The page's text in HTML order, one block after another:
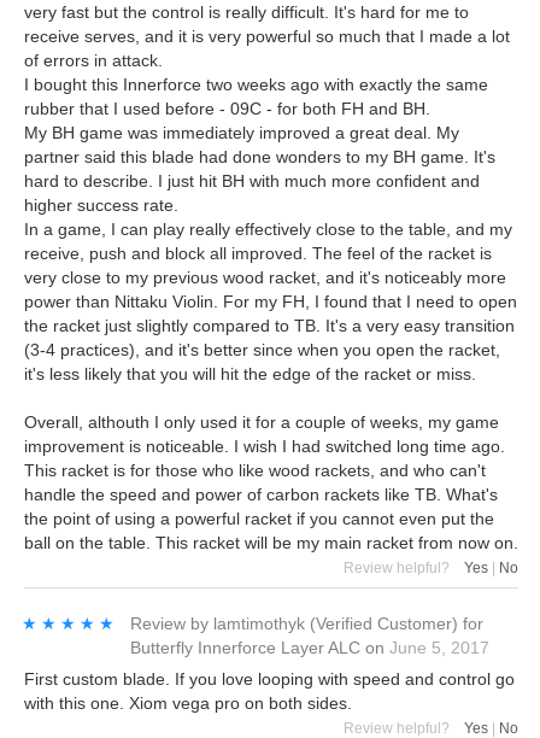
very fast but the control is really difficult. It's hard for me to
receive serves, and it is very powerful so much that I made a lot
of errors in attack.
I bought this Innerforce two weeks ago with exactly the same
rubber that I used before - 09C - for both FH and BH.
My BH game was immediately improved a great deal. My
partner said this blade had done wonders to my BH game. It's
hard to describe. I just hit BH with much more confident and
higher success rate.
In a game, I can play really effectively close to the table, and my
receive, push and block all improved. The feel of the racket is
very close to my previous wood racket, and it's noticeably more
power than Nittaku Violin. For my FH, I found that I need to open
the racket just slightly compared to TB. It's a very easy transition
(3-4 practices), and it's better since when you open the racket,
it's less likely that you will hit the edge of the racket or miss.
Overall, althouth I only used it for a couple of weeks, my game
improvement is noticeable. I wish I had switched long time ago.
This racket is for those who like wood rackets, and who can't
handle the speed and power of carbon rackets like TB. What's
the point of using a powerful racket if you cannot even put the
ball on the table. This racket will be my main racket from now on.
Review helpful? Yes | No
★★★★★
★★★★★ Review by lamtimothyk (Verified Customer) for
Butterfly Innerforce Layer ALC on June 5, 2017
First custom blade. If you love looping with speed and control go
with this one. Xiom vega pro on both sides.
Review helpful? Yes No